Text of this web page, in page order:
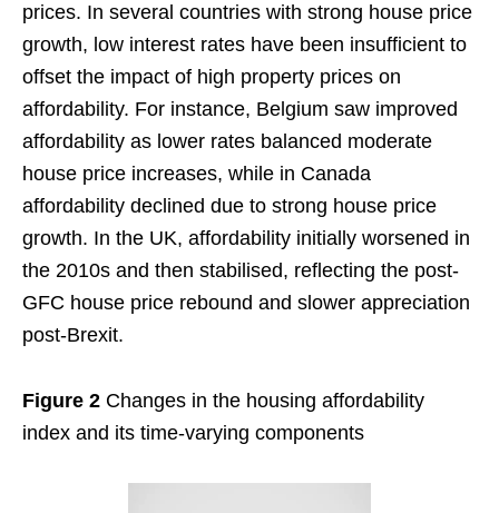
prices. In several countries with strong house price
growth, low interest rates have been insufficient to
offset the impact of high property prices on
affordability. For instance, Belgium saw improved
affordability as lower rates balanced moderate
house price increases, while in Canada
affordability declined due to strong house price
growth. In the UK, affordability initially worsened in
the 2010s and then stabilised, reflecting the post-
GFC house price rebound and slower appreciation
post-Brexit.
Figure 2 Changes in the housing affordability
index and its time-varying components